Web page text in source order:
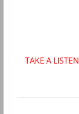
TAKE A LISTEN